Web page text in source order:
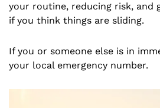
your routine, reducing risk, and
if you think things are sliding.
If you or someone else is in
your local emergency number.